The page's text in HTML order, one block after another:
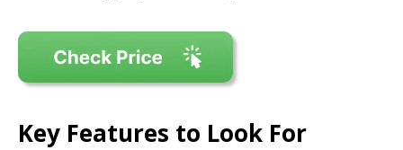
Key Features to Look For